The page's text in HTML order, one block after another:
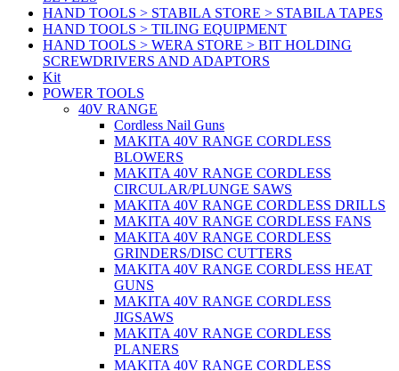
HAND TOOLS > STABILA STORE > STABILA TAPES
HAND TOOLS > TILING EQUIPMENT
HAND TOOLS > WERA STORE > BIT HOLDING
SCREWDRIVERS AND ADAPTORS
Kit
POWER TOOLS
40V RANGE
Cordless Nail Guns
MAKITA 40V RANGE CORDLESS
BLOWERS
MAKITA 40V RANGE CORDLESS
CIRCULAR/PLUNGE SAWS
MAKITA 40V RANGE CORDLESS DRILLS
MAKITA 40V RANGE CORDLESS FANS
MAKITA 40V RANGE CORDLESS
GRINDERS/DISC CUTTERS
MAKITA 40V RANGE CORDLESS HEAT
GUNS
MAKITA 40V RANGE CORDLESS
JIGSAWS
MAKITA 40V RANGE CORDLESS
PLANERS
MAKITA 40V RANGE CORDLESS